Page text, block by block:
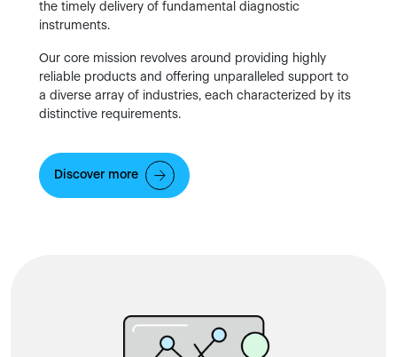
the timely delivery of fundamental diagnostic
instruments.
Our core mission revolves around providing highly
reliable products and offering unparalleled support to
a diverse array of industries, each characterized by its
distinctive requirements.
Discover more